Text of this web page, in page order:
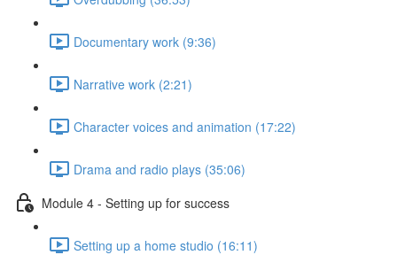
Documentary work (9:36)
Narrative work (2:21)
Character voices and animation (17:22)
Drama and radio plays (35:06)
Module 4 - Setting up for success
Setting up a home studio (16:11)